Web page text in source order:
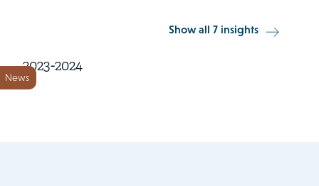
Show all 7 insights
News
2023-2024